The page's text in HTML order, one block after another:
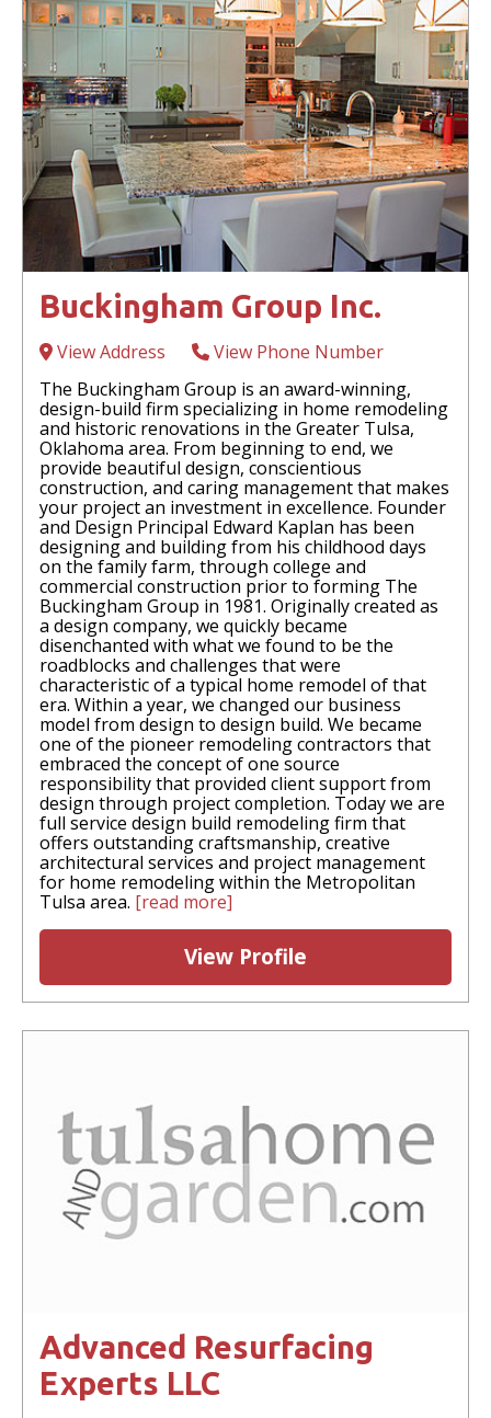
Buckingham Group Inc.
View Address
View Phone Number
The Buckingham Group is an award-winning,
design-build firm specializing in home remodeling
and historic renovations in the Greater Tulsa,
Oklahoma area. From beginning to end, we
provide beautiful design, conscientious
construction, and caring management that makes
your project an investment in excellence. Founder
and Design Principal Edward Kaplan has been
designing and building from his childhood days
on the family farm, through college and
commercial construction prior to forming The
Buckingham Group in 1981. Originally created as
a design company, we quickly became
disenchanted with what we found to be the
roadblocks and challenges that were
characteristic of a typical home remodel of that
era. Within a year, we changed our business
model from design to design build. We became
one of the pioneer remodeling contractors that
embraced the concept of one source
responsibility that provided client support from
design through project completion. Today we are
full service design build remodeling firm that
offers outstanding craftsmanship, creative
architectural services and project management
for home remodeling within the Metropolitan
Tulsa area. [read more]
View Profile
Advanced Resurfacing
Experts LLC